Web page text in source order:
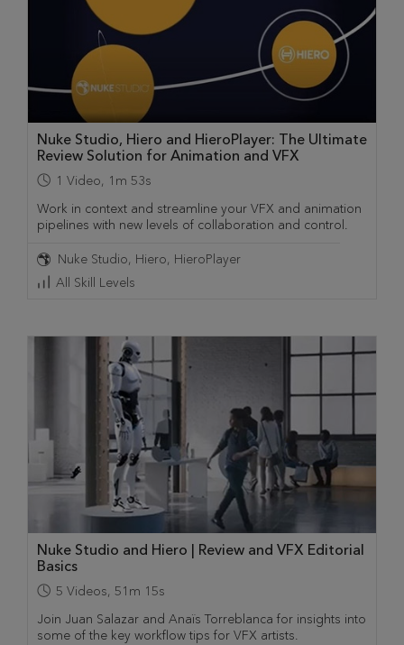
Nuke Studio, Hiero and HieroPlayer: The Ultimate
Review Solution for Animation and VFX
1 Video, 1m 53s
Work in context and streamline your VFX and animation
pipelines with new levels of collaboration and control.
Nuke Studio Hiero HieroPlayer
All Skill Levels
Nuke Studio and Hiero | Review and VFX Editorial
Basics
5 Videos, 51m 15s
Join Juan Salazar and Anaïs Torreblanca for insights into
some of the key workflow tips for VFX artists.